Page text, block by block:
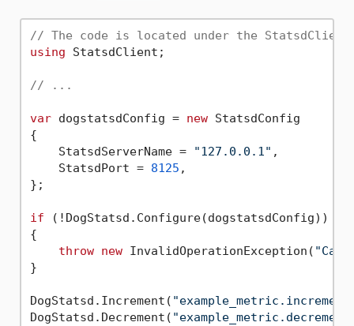
// The code is located under the StatsdClient
using StatsdClient;
// ...
var dogstatsdConfig = new StatsdConfig
{
    StatsdServerName =
"127.0.0.1" ,
    StatsdPort =
8125 ,
};
if (!DogStatsd.Configure(dogstatsdConfig))
{
throw new InvalidOperationException(
}
DogStatsd.Increment(
DogStatsd.Decrement(